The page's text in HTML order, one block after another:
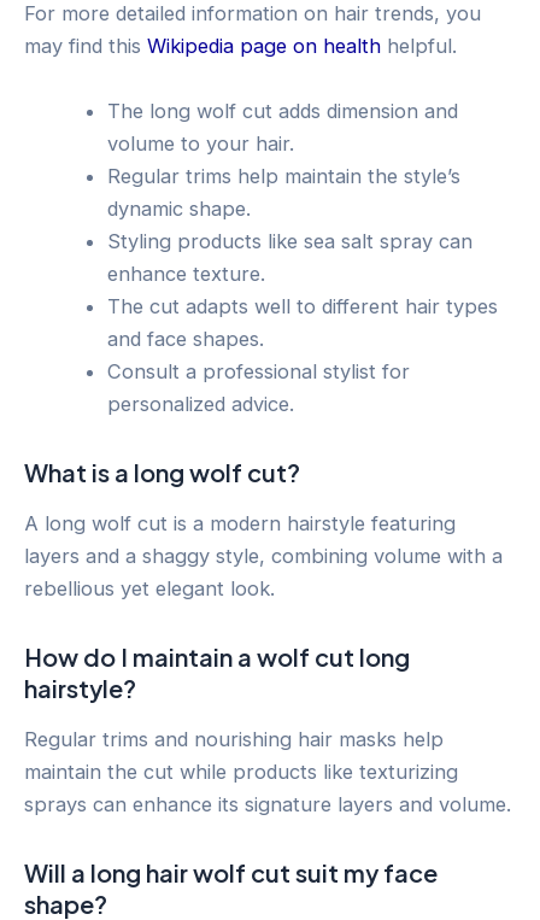
For more detailed information on hair trends, you
may find this Wikipedia page on health helpful.
The long wolf cut adds dimension and
volume to your hair.
Regular trims help maintain the style’s
dynamic shape.
Styling products like sea salt spray can
enhance texture.
The cut adapts well to different hair types
and face shapes.
Consult a professional stylist for
personalized advice.
What is a long wolf cut?
A long wolf cut is a modern hairstyle featuring
layers and a shaggy style, combining volume with a
rebellious yet elegant look.
How do I maintain a wolf cut long
hairstyle?
Regular trims and nourishing hair masks help
maintain the cut while products like texturizing
sprays can enhance its signature layers and volume.
Will a long hair wolf cut suit my face
shape?